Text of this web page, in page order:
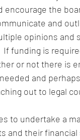
encourage the
and
opinions
If funding is
or not there is
and
out to legal
to undertake a
and their